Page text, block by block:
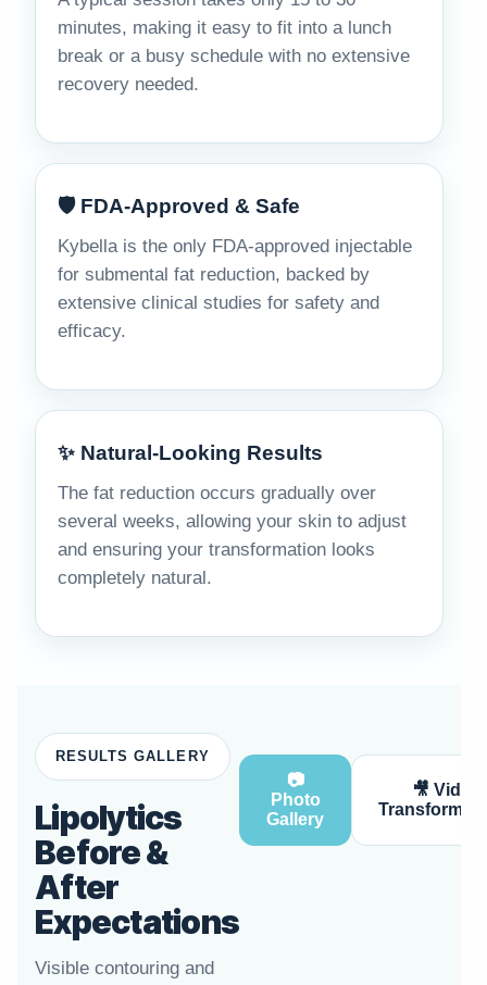
minutes, making it easy to fit into a lunch
break or a busy schedule with no extensive
recovery needed.
🛡️ FDA-Approved & Safe
Kybella is the only FDA-approved injectable
for submental fat reduction, backed by
extensive clinical studies for safety and
efficacy.
✨ Natural-Looking Results
The fat reduction occurs gradually over
several weeks, allowing your skin to adjust
and ensuring your transformation looks
completely natural.
RESULTS GALLERY
Lipolytics
Before &
After
Expectations
Visible contouring and
📷
Photo
Gallery
🎥 Video